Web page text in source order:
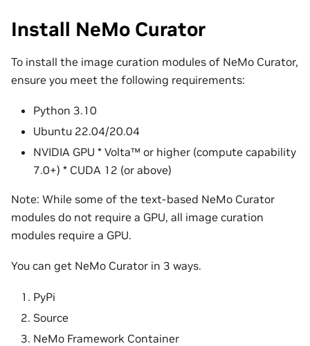
Install NeMo Curator
To install the image curation modules of NeMo Curator,
ensure you meet the following requirements:
Python 3.10
Ubuntu 22.04/20.04
NVIDIA GPU * Volta™ or higher (compute capability
7.0+) * CUDA 12 (or above)
Note: While some of the text-based NeMo Curator
modules do not require a GPU, all image curation
modules require a GPU.
You can get NeMo Curator in 3 ways.
PyPi
Source
NeMo Framework Container